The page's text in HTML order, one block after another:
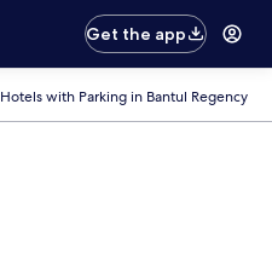
Get the app
Hotels with Parking in Bantul Regency